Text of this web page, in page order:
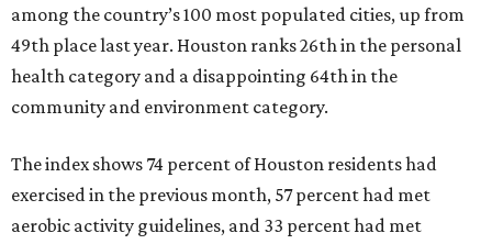
among the country’s 100 most populated cities, up from
49th place last year. Houston ranks 26th in the personal
health category and a disappointing 64th in the
community and environment category.
The index shows 74 percent of Houston residents had
exercised in the previous month, 57 percent had met
aerobic activity guidelines, and 33 percent had met